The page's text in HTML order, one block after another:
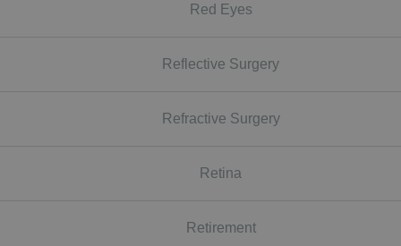
Red Eyes
Reflective Surgery
Refractive Surgery
Retina
Retirement